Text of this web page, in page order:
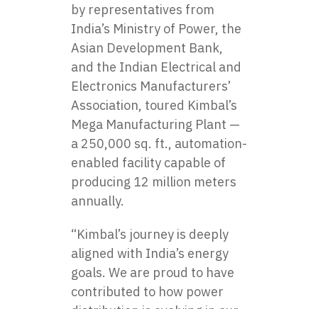
by representatives from
India’s Ministry of Power, the
Asian Development Bank,
and the Indian Electrical and
Electronics Manufacturers’
Association, toured Kimbal’s
Mega Manufacturing Plant —
a 250,000 sq. ft., automation-
enabled facility capable of
producing 12 million meters
annually.
“Kimbal’s journey is deeply
aligned with India’s energy
goals. We are proud to have
contributed to how power